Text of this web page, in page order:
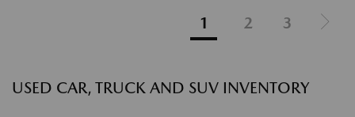
1 2 3
USED CAR, TRUCK AND SUV INVENTORY